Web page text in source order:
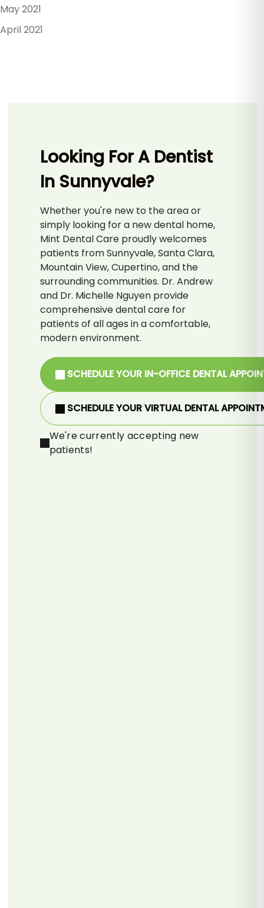
May 2021
April 2021
Looking For A Dentist
In Sunnyvale?
Whether you're new to the area or
simply looking for a new dental home,
Mint Dental Care proudly welcomes
patients from Sunnyvale, Santa Clara,
Mountain View, Cupertino, and the
surrounding communities. Dr. Andrew
and Dr. Michelle Nguyen provide
comprehensive dental care for
patients of all ages in a comfortable,
modern environment.
SCHEDULE YOUR IN-OFFICE DENTAL
SCHEDULE YOUR VIRTUAL DENTAL
We're currently accepting new
patients!